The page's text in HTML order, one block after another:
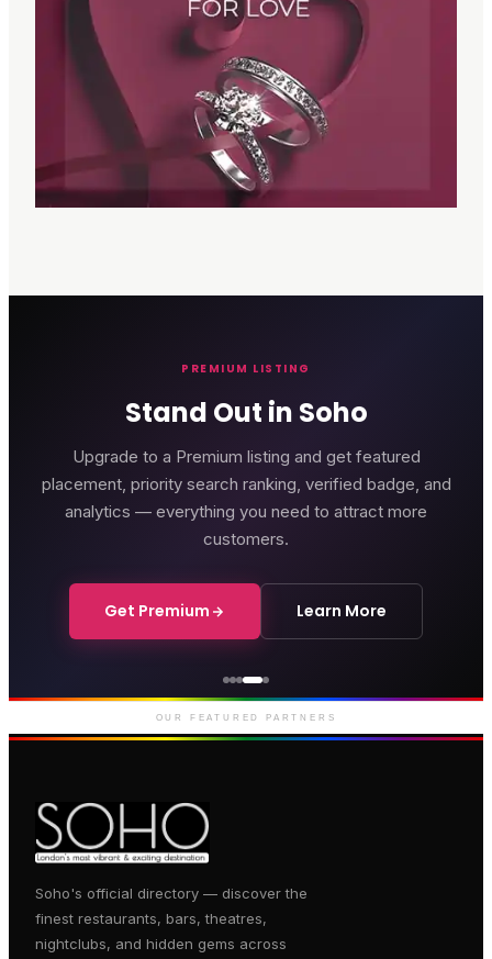
PREMIUM LISTING
Stand Out in Soho
Upgrade to a Premium listing and get featured
placement, priority search ranking, verified badge, and
analytics — everything you need to attract more
customers.
Get Premium Learn More
Courthouse Hotel
Luxury boutique hotel on Great
Marlborough Street
OUR FEATURED PARTNERS
Soho's official directory — discover the
finest restaurants, bars, theatres,
nightclubs, and hidden gems across